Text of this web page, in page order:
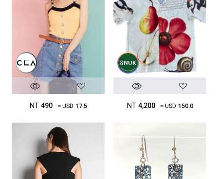
NT 490 ≈ USD 17.5 NT 4,200 ≈ USD 150.0